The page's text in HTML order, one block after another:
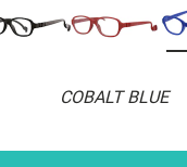
COBALT BLUE